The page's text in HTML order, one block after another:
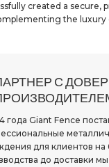
created a secure,
the luxury
С
года Giant Fence
для клиентов на
до доставки